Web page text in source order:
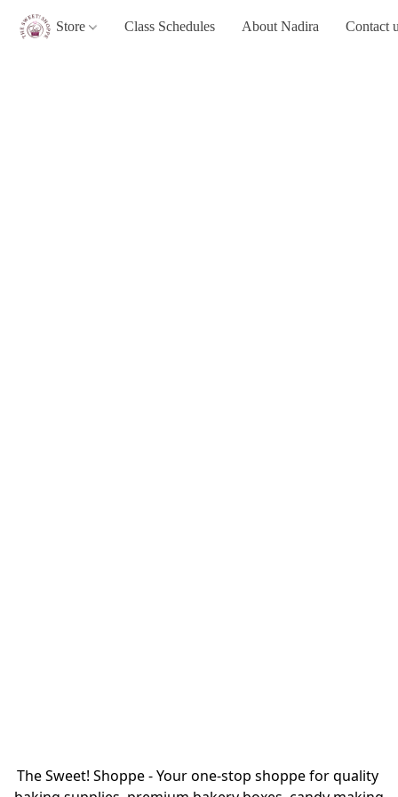
Store Class Schedules About Nadira Contact
The Sweet! Shoppe - Your one-stop shoppe for quality